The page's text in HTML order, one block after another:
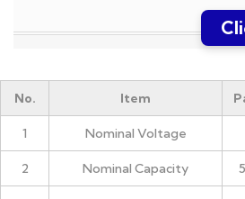
No. Item
1 Nominal Voltage
2 Nominal Capacity